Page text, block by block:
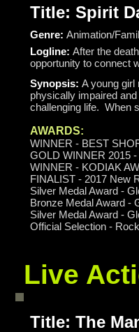
Title: Spirit
Genre: Animation/
Logline: After the
opportunity to connect
Synopsis: A young girl
physically impaired
challenging life. When
AWARDS:
WINNER - BEST
GOLD WINNER 2015
WINNER - KODIAK
FINALIST - 2017 New
Silver Medal Award -
Bronze Medal Award -
Silver Medal Award -
Official Selection -
Live
Title: The